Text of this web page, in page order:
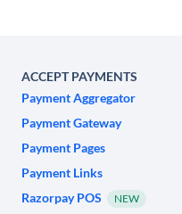
ACCEPT PAYMENTS
Payment Aggregator
Payment Gateway
Payment Pages
Payment Links
Razorpay POS
NEW